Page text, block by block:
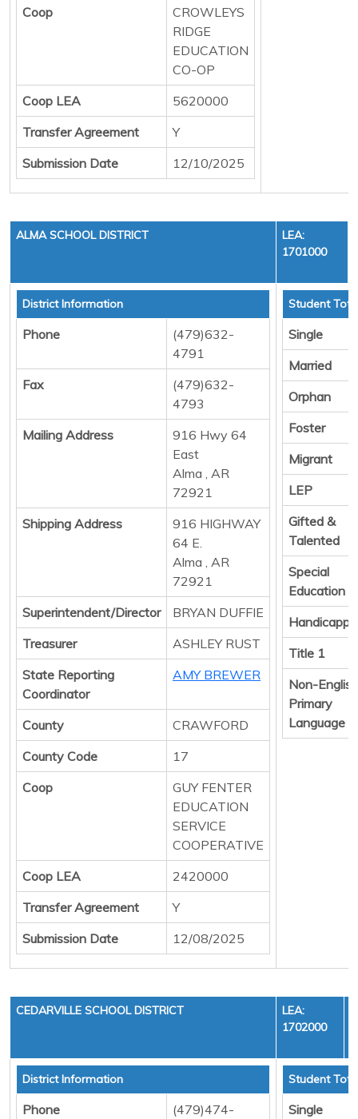
Coop
CROWLEYS
RIDGE
EDUCATION
CO-OP
Coop LEA
5620000
Transfer Agreement
Y
Submission Date
12/10/2025
ALMA SCHOOL DISTRICT
LEA:
1701000
District Information
Phone
(479)632-
4791
Fax
(479)632-
4793
Mailing Address
916 Hwy 64
East
Alma , AR
72921
Shipping Address
916 HIGHWAY
64 E.
Alma , AR
72921
Superintendent/Director
BRYAN DUFFIE
Treasurer
ASHLEY RUST
State Reporting
Coordinator
AMY BREWER
County
CRAWFORD
County Code
17
Coop
GUY FENTER
EDUCATION
SERVICE
COOPERATIVE
Coop LEA
2420000
Transfer Agreement
Y
Submission Date
12/08/2025
Student
Single
Married
Orphan
Foster
Migrant
LEP
Gifted &
Talented
Special
Education
Title 1
Non-English
Primary
Language
CEDARVILLE SCHOOL DISTRICT
LEA:
1702000
District Information
Phone
(479)474-
Student
Single